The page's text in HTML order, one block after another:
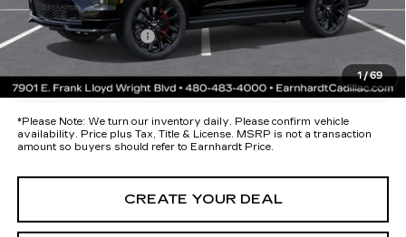
1/69
both wear & tear and the AZ climate!
Documentation Fee
+$699
*Earnhardt Price:
Call for Price Quote
*Please Note: We turn our inventory daily. Please confirm vehicle
availability. Price plus Tax, Title & License. MSRP is not a transaction
amount so buyers should refer to Earnhardt Price.
CREATE YOUR DEAL